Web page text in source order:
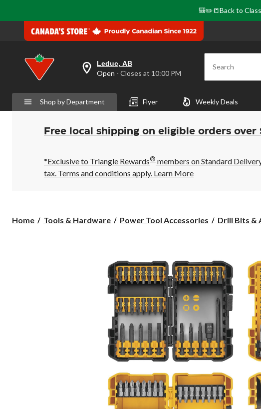
🎒✏️📒Back to
your
preferred
is
Leduc,
AB,
Open,
Closes
10:00
PM
click
Leduc, AB
Open ⋅ Closes at 10:00 PM Search
Shop by Department Flyer Weekly Deals
Free local shipping on eligible orders over
*Exclusive to Triangle Rewards® members on Standard
tax. Terms and conditions apply. Learn More
Home Tools & Hardware Power Tool Accessories Drill Bits &